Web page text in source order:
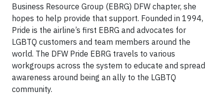
Business Resource Group (EBRG) DFW chapter, she
hopes to help provide that support. Founded in 1994,
Pride is the airline’s first EBRG and advocates for
LGBTQ customers and team members around the
world. The DFW Pride EBRG travels to various
workgroups across the system to educate and spread
awareness around being an ally to the LGBTQ
community.